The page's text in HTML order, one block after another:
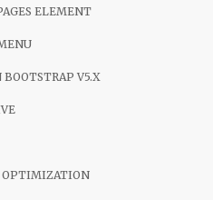
ELEMENT
V5.X
OPTIMIZATION